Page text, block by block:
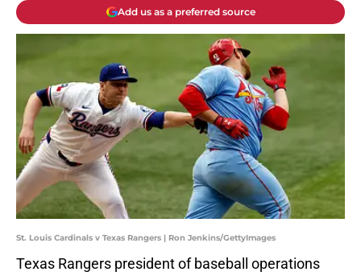
Add us as a preferred source
St. Louis Cardinals v Texas Rangers | Ron Jenkins/GettyImages
Texas Rangers president of baseball operations